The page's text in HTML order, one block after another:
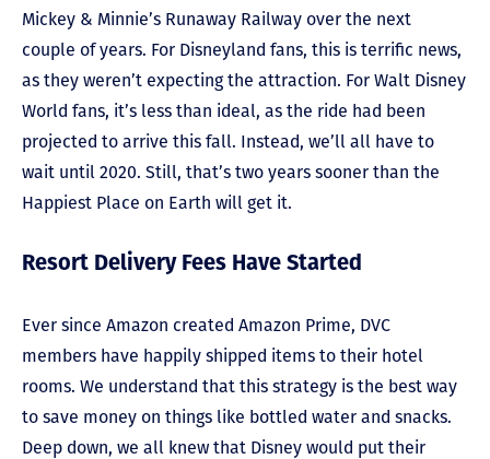
Mickey & Minnie’s Runaway Railway over the next
couple of years. For Disneyland fans, this is terrific news,
as they weren’t expecting the attraction. For Walt Disney
World fans, it’s less than ideal, as the ride had been
projected to arrive this fall. Instead, we’ll all have to
wait until 2020. Still, that’s two years sooner than the
Happiest Place on Earth will get it.
Resort Delivery Fees Have Started
Ever since Amazon created Amazon Prime, DVC
members have happily shipped items to their hotel
rooms. We understand that this strategy is the best way
to save money on things like bottled water and snacks.
Deep down, we all knew that Disney would put their